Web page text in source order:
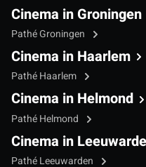
Cinema in Groningen
Pathé Groningen
Cinema in Haarlem
Pathé Haarlem
Cinema in Helmond
Pathé Helmond
Cinema in
Pathé Leeuwarden